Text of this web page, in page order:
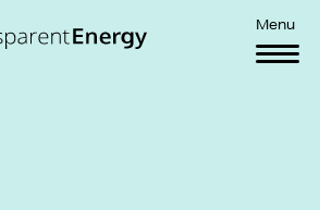
Menu